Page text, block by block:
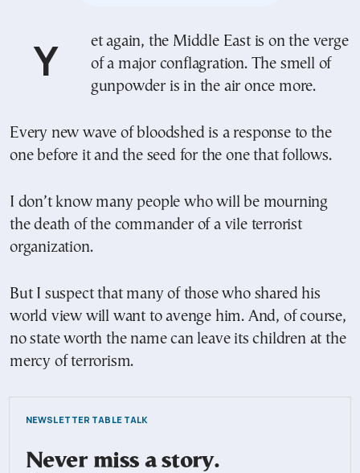
Yet again, the Middle East is on the verge
of a major conflagration. The smell of
gunpowder is in the air once more.
Every new wave of bloodshed is a response to the
one before it and the seed for the one that follows.
I don’t know many people who will be mourning
the death of the commander of a vile terrorist
organization.
But I suspect that many of those who shared his
world view will want to avenge him. And, of course,
no state worth the name can leave its children at the
mercy of terrorism.
NEWSLETTER TABLE TALK
Never miss a story.